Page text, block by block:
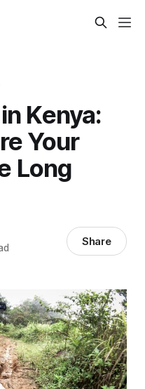
Kenya:
Your
Long
Share